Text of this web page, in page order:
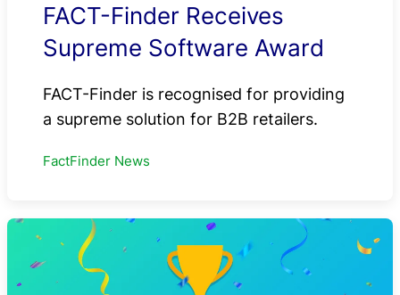
FACT-Finder Receives
Supreme Software Award
FACT-Finder is recognised for providing
a supreme solution for B2B retailers.
FactFinder News